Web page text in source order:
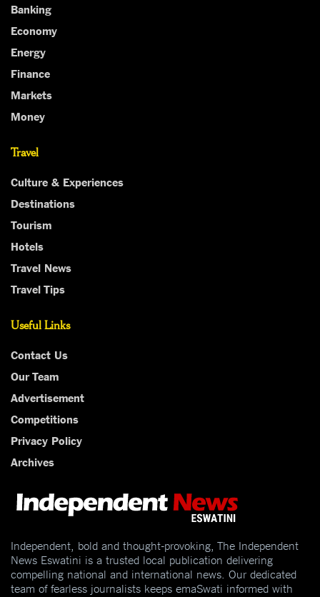
Banking
Economy
Energy
Finance
Markets
Money
Travel
Culture & Experiences
Destinations
Tourism
Hotels
Travel News
Travel Tips
Useful Links
Contact Us
Our Team
Advertisement
Competitions
Privacy Policy
Archives
Independent, bold and thought-provoking, The Independent
News Eswatini is a trusted local publication delivering
compelling national and international news. Our dedicated
team of fearless journalists keeps emaSwati informed with